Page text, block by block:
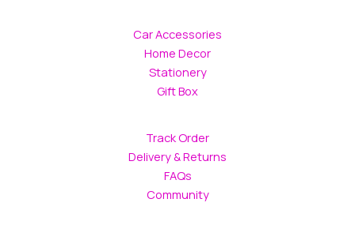
Car Accessories
Home Decor
Stationery
Gift Box
Track Order
Delivery & Returns
FAQs
Community